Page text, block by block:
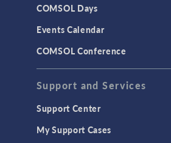
LiveLink for Excel
LiveLink for MATLAB
MEMS & Piezoelectric Devices
COMSOL Days
Events Calendar
COMSOL Conference
Support and Services
Support Center
My Support Cases